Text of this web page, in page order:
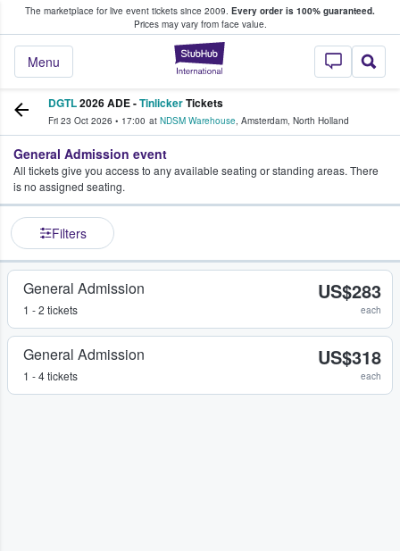
The marketplace for live event tickets since 2009. Every order is 100% guaranteed.
Prices may vary from face value.
StubHub –
Menu
Fans Buy & Sell Tickets
DGTL2026 ADE -TinlickerTickets
Fri 23 Oct 2026 • 17:00 at NDSM Warehouse, Amsterdam, North Holland
General Admission event
All tickets give you access to any available seating or standing areas. There
is no assigned seating.
Filters
General Admission
1 - 2 tickets
US$283
each
General Admission
1 - 4 tickets
US$318
each